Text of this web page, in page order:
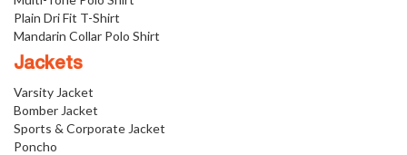
Plain Dri Fit T-Shirt
Mandarin Collar Polo Shirt
Jackets
Varsity Jacket
Bomber Jacket
Sports & Corporate Jacket
Poncho